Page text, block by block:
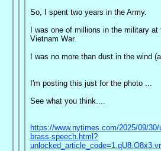
So, I spent two years in the Army.
I was one of millions in the military
Vietnam War.
I was no more than dust in the wind
I'm posting this just for the photo ...
See what you think....
https://www.nytimes.com/2025/09/
brass-speech.html?